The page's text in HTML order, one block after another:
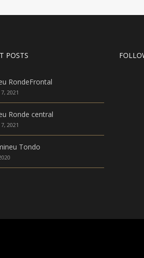
POSTS
RondeFrontal
2021
Ronde central
2021
Tondo